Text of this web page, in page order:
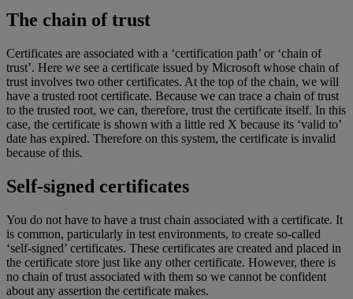
The chain of trust
Certificates are associated with a ‘certification path’ or ‘chain of
trust’. Here we see a certificate issued by Microsoft whose chain of
trust involves two other certificates. At the top of the chain, we will
have a trusted root certificate. Because we can trace a chain of trust
to the trusted root, we can, therefore, trust the certificate itself. In this
case, the certificate is shown with a little red X because its ‘valid to’
date has expired. Therefore on this system, the certificate is invalid
because of this.
Self-signed certificates
You do not have to have a trust chain associated with a certificate. It
is common, particularly in test environments, to create so-called
‘self-signed’ certificates. These certificates are created and placed in
the certificate store just like any other certificate. However, there is
no chain of trust associated with them so we cannot be confident
about any assertion the certificate makes.